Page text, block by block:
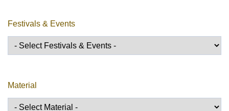
Festivals & Events
Material